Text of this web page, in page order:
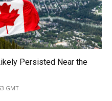
Persisted Near the
GMT